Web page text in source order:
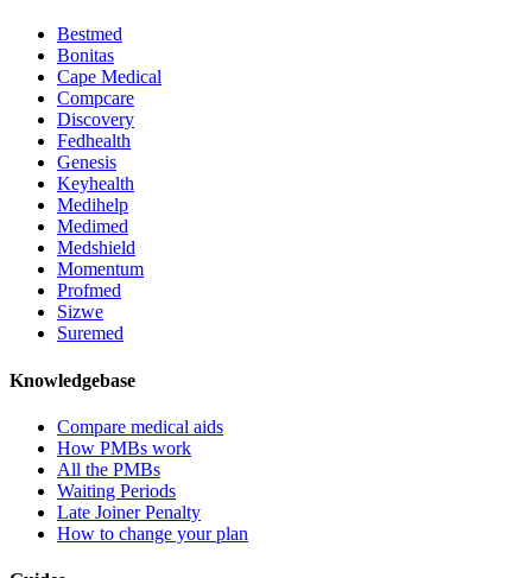
Bestmed
Bonitas
Cape Medical
Compcare
Discovery
Fedhealth
Genesis
Keyhealth
Medihelp
Medimed
Medshield
Momentum
Profmed
Sizwe
Suremed
Knowledgebase
Compare medical aids
How PMBs work
All the PMBs
Waiting Periods
Late Joiner Penalty
How to change your plan